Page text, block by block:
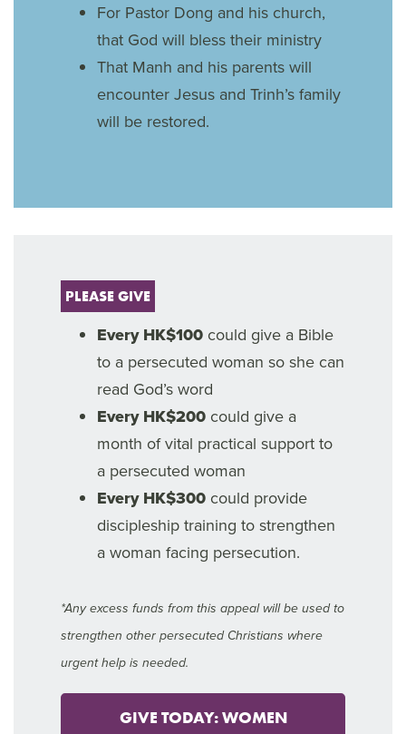
For Pastor Dong and his church,
that God will bless their ministry
That Manh and his parents will
encounter Jesus and Trinh’s family
will be restored.
PLEASE GIVE
Every HK$100 could give a Bible
to a persecuted woman so she can
read God’s word
Every HK$200 could give a
month of vital practical support to
a persecuted woman
Every HK$300 could provide
discipleship training to strengthen
a woman facing persecution.
*Any excess funds from this appeal will be used to
strengthen other persecuted Christians where
urgent help is needed.
GIVE TODAY: WOMEN